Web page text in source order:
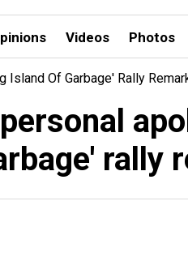
Videos Photos
Of Garbage' Rally
rally